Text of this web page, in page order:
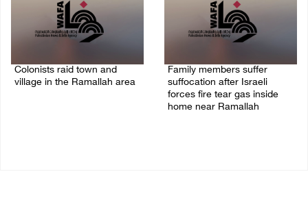
Colonists raid town and
village in the Ramallah area
Family members suffer
suffocation after Israeli
forces fire tear gas inside
home near Ramallah